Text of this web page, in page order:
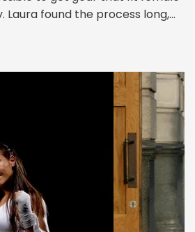
Laura found the process long,
our use of technology sets us
We are the world’s most
and the fastest producer. We
to create unique custom
no matter where you are in the
matter what your budget is.